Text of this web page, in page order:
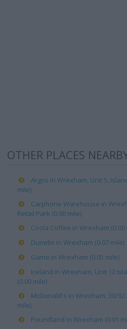
OTHER PLACES
Argos in Wrexham, Unit 5,
mile)
Carphone Warehouse in
Retail Park (0.00 mile)
Costa Coffee in Wrexham (0.00
Dunelm in Wrexham (0.07 mile)
Game in Wrexham (0.05 mile)
Iceland in Wrexham, Unit 12
(0.00 mile)
McDonald's in Wrexham, 30/
mile)
Poundland in Wrexham (0.01